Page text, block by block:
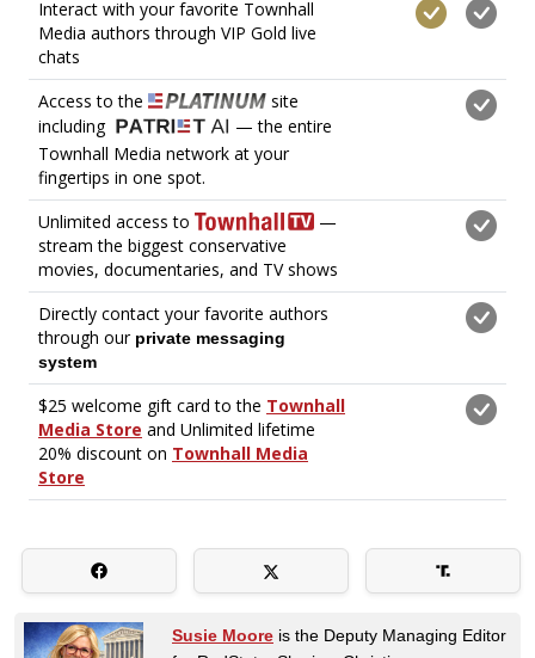
Susie Moore is the Deputy Managing Editor